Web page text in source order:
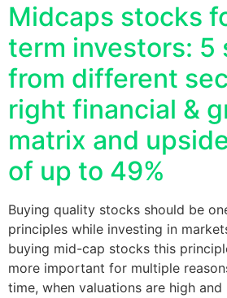
Midcaps stocks
term investors: 5
from different
right financial &
matrix and
of up to 49%
Buying quality stocks should be
principles while investing in
buying mid-cap stocks this
more important for multiple
time, when valuations are high